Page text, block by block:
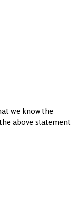
we know the
above statement